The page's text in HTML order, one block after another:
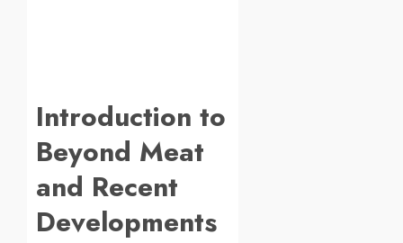
Introduction to
Beyond Meat
and Recent
Developments